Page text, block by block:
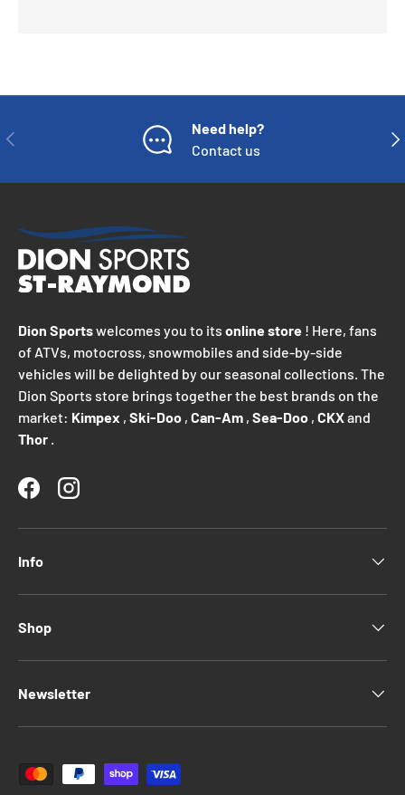
PREVIOUS
Need help?
Contact us
Dion Sportswelcomes you to its online store ! Here, fans
of ATVs, motocross, snowmobiles and side-by-side
vehicles will be delighted by our seasonal collections. The
Dion Sports store brings together the best brands on the
market: Kimpex , Ski-Doo , Can-Am , Sea-Doo , CKXand
Thor .
FacebookInstagram
Info
Shop
Newsletter
Payment methods accepted